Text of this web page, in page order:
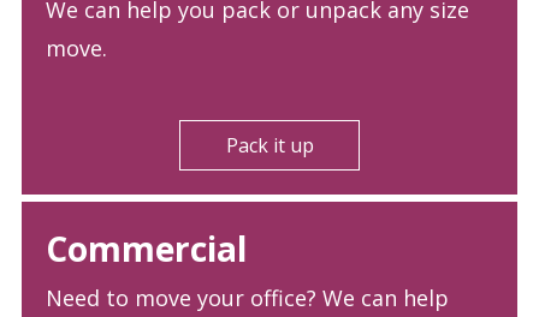
We can help you pack or unpack any size
move.
Pack it up
Commercial
Need to move your office? We can help